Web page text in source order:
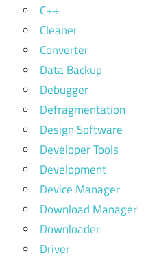
C++
Cleaner
Converter
Data Backup
Debugger
Defragmentation
Design Software
Developer Tools
Development
Device Manager
Download Manager
Downloader
Driver